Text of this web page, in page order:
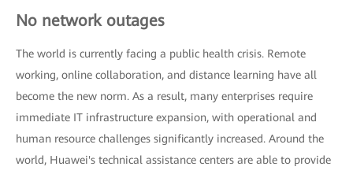
No network outages
The world is currently facing a public health crisis. Remote
working, online collaboration, and distance learning have all
become the new norm. As a result, many enterprises require
immediate IT infrastructure expansion, with operational and
human resource challenges significantly increased. Around the
world, Huawei's technical assistance centers are able to provide